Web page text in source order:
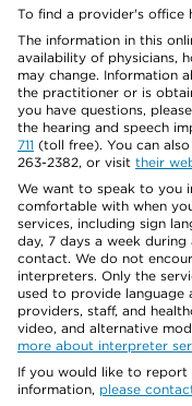
To find a provider's office
The information in this
availability of physicians,
may change. Information
the practitioner or is
you have questions,
the hearing and speech
711 (toll free). You can
263-2382, or visit their
We want to speak to you
comfortable with when
services, including sign
day, 7 days a week
contact. We do not
interpreters. Only the
used to provide language
providers, staff, and
video, and alternative
more about interpreter
If you would like to
information, please